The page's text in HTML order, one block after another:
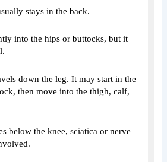
stays in the back.
into the hips or buttocks, but it
down the leg. It may start in the
then move into the thigh, calf,
below the knee, sciatica or nerve